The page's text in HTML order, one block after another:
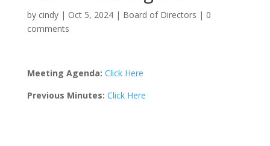
by cindy| Oct 5, 2024| Board of Directors | 0
comments
Meeting Agenda: Click Here
Previous Minutes: Click Here